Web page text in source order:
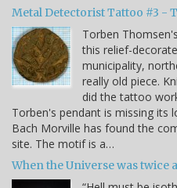
Metal Detectorist Tattoo #3 -
Torben
this relief-
municipality,
really old piece.
did the tattoo
Torben's pendant is missing its
Bach Morville has found the
site. The motif is a…
When the Universe was twice